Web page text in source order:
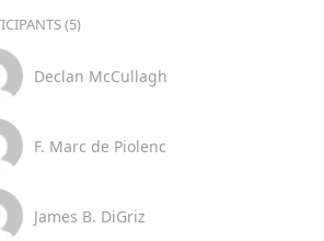
(5)
Declan McCullagh
F. Marc de Piolenc
James B. DiGriz